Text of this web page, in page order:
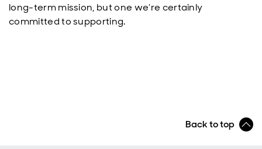
long-term mission, but one we’re certainly
committed to supporting.
Back to top